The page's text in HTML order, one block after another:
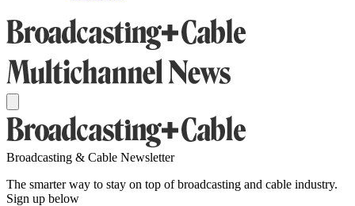
Broadcasting & Cable Newsletter
The smarter way to stay on top of broadcasting and cable industry.
Sign up below